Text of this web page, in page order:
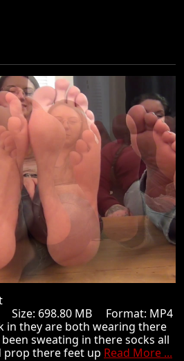
Size: 698.80 MB Format: MP4
in they are both wearing there
sweating in there socks all
prop there feet up Read More ...